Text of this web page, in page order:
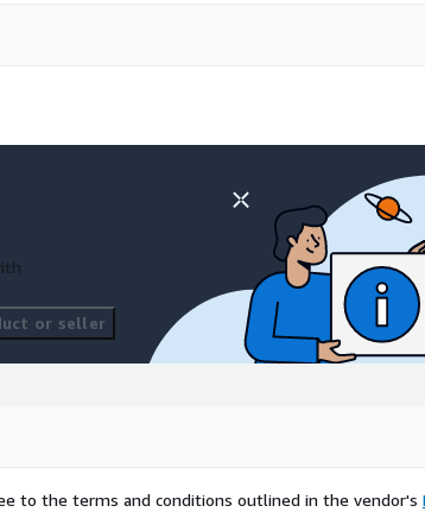
or seller
to the terms and conditions outlined in the vendor's